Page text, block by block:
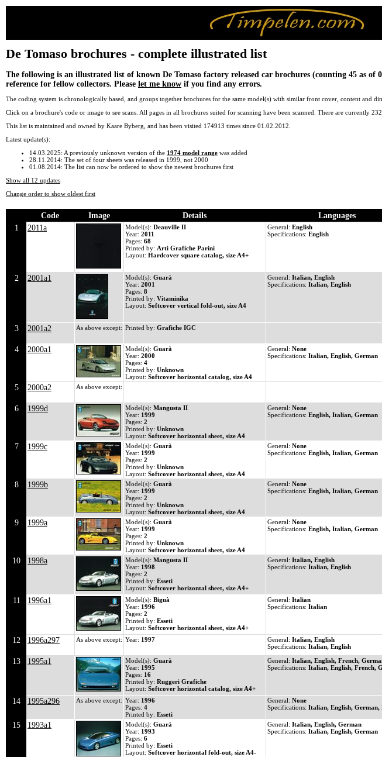
De Tomaso brochures - complete illustrated list
The following is an illustrated list of known De Tomaso factory released car brochures (counting 45 as of
reference for fellow collectors. Please let me know if you find any errors.
The coding system is chronologically based, and groups together brochures for the same model(s) with similar front cover, content and
Click on a brochure's code or image to see scans. All pages in all brochures suited for scanning have been scanned. There are currently
This list is maintained and owned by Kaare Byberg, and has been visited 174913 times since 01.02.2012.
Latest update(s):
14.03.2025: A previously unknown version of the 1974 model range was added
28.11.2014: The set of four sheets was released in 1999, not 2000
01.08.2014: The list can now be ordered to show the newest brochures first
Show all 12 updates
Change order to show oldest first
Code Image Details Languages
1
2011a Model(s): Deauville II
Year: 2011
Pages: 68
Printed by: Arti Grafiche Parini
Layout: Hardcover square catalog, size A4+
General: English
Specifications: English
2 2001a1 Model(s): Guarà
Year: 2001
Pages: 8
Printed by: Vitaminika
Layout: Softcover vertical fold-out, size A4
General: Italian, English
Specifications: Italian, English
3 2001a2 As above except: Printed by: Grafiche IGC
4 2000a1 Model(s): Guarà
Year: 2000
Pages: 4
Printed by: Unknown
Layout: Softcover horizontal catalog, size A4
General: None
Specifications: Italian, English, German
5 2000a2 As above except:
6 1999d Model(s): Mangusta II
Year: 1999
Pages: 2
Printed by: Unknown
Layout: Softcover horizontal sheet, size A4
General: None
Specifications: English, Italian, German
7 1999c Model(s): Guarà
Year: 1999
Pages: 2
Printed by: Unknown
Layout: Softcover horizontal sheet, size A4
General: None
Specifications: English, Italian, German
8 1999b Model(s): Guarà
Year: 1999
Pages: 2
Printed by: Unknown
Layout: Softcover horizontal sheet, size A4
General: None
Specifications: English, Italian, German
9 1999a Model(s): Guarà
Year: 1999
Pages: 2
Printed by: Unknown
Layout: Softcover horizontal sheet, size A4
General: None
Specifications: English, Italian, German
10 1998a Model(s): Mangusta II
Year: 1998
Pages: 2
Printed by: Esseti
Layout: Softcover horizontal sheet, size A4+
General: Italian, English
Specifications: Italian, English
11 1996a1 Model(s): Biguà
Year: 1996
Pages: 2
Printed by: Esseti
Layout: Softcover horizontal sheet, size A4+
General: Italian
Specifications: Italian
12 1996a297 As above except: Year: 1997 General: Italian, English
Specifications: Italian, English
13 1995a1 Model(s): Guarà
Year: 1995
Pages: 16
Printed by: Ruggeri Grafiche
Layout: Softcover horizontal catalog, size A4+
General: Italian, English, French,
Specifications: Italian, English, French,
14 1995a296 As above except: Year: 1996
Pages: 4
Printed by: Esseti
General: None
Specifications: Italian, English, German,
15 1993a1 Model(s): Guarà
Year: 1993
Pages: 6
Printed by: Esseti
Layout: Softcover horizontal fold-out, size A4-
General: Italian, English, German
Specifications: Italian, English, German